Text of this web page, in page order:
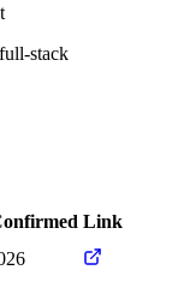
stack
Link